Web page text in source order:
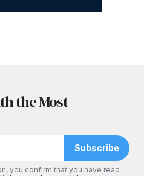
the Most
Subscribe
you confirm that you have read